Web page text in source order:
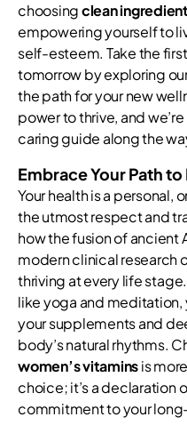
choosingclean
empowering yourself to
self-esteem. Take the
tomorrow by exploring
the path for your new
power to thrive, and
caring guide along the
Embrace Your Path
Your health is a personal,
the utmost respect and
how the fusion of ancient
modern clinical research
thriving at every life
like yoga and
your supplements and
body’s natural rhythms.
women’s vitaminsis
choice; it’s a declaration
commitment to your